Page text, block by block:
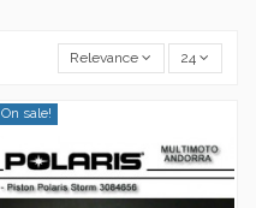
Relevance 24
On sale!